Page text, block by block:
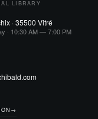
LIBRARY
· 35500 Vitré
· 10:30 AM — 7:00 PM
→